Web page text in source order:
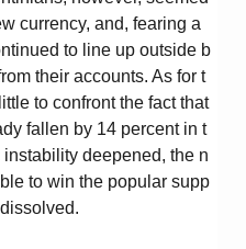
currency, and, fearing a
to line up outside b
their accounts. As for t
to confront the fact that
fallen by 14 percent in t
deepened, the n
to win the popular supp